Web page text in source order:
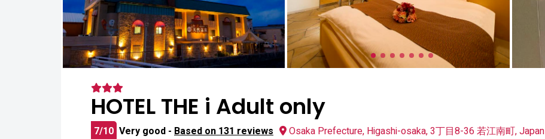
HOTEL THE i Adult only
7/10 Very good - Based on 131 reviews Osaka Prefecture, Higashi-osaka, 3丁目8-36 若江南町, Japan